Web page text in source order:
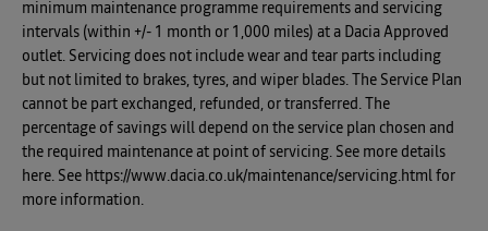
minimum maintenance programme requirements and servicing
intervals (within +/- 1 month or 1,000 miles) at a Dacia Approved
outlet. Servicing does not include wear and tear parts including
but not limited to brakes, tyres, and wiper blades. The Service Plan
cannot be part exchanged, refunded, or transferred. The
percentage of savings will depend on the service plan chosen and
the required maintenance at point of servicing. See more details
here. See https://www.dacia.co.uk/maintenance/servicing.html for
more information.